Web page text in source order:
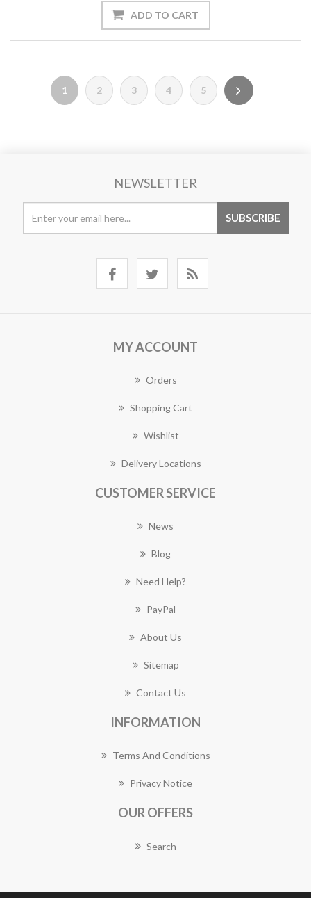
1 2 3 4 5
NEWSLETTER
MY ACCOUNT
Orders
Shopping Cart
Wishlist
Delivery Locations
CUSTOMER SERVICE
News
Blog
Need Help?
PayPal
About Us
Sitemap
Contact Us
INFORMATION
Terms And Conditions
Privacy Notice
OUR OFFERS
Search